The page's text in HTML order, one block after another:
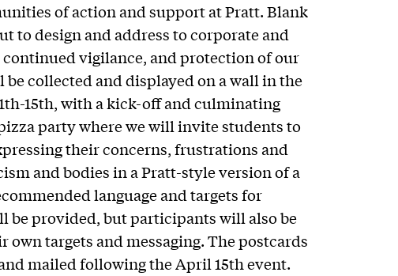
of action and support at Pratt. Blank
to design and address to corporate and
vigilance, and protection of our
collected and displayed on a wall in the
15th, with a kick-off and culminating
party where we will invite students to
their concerns, frustrations and
and bodies in a Pratt-style version of a
language and targets for
be provided, but participants will also be
targets and messaging. The postcards
mailed following the April 15th event.